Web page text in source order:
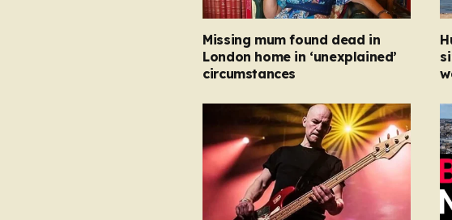
Missing mum found dead in
London home in ‘unexplained’
circumstances